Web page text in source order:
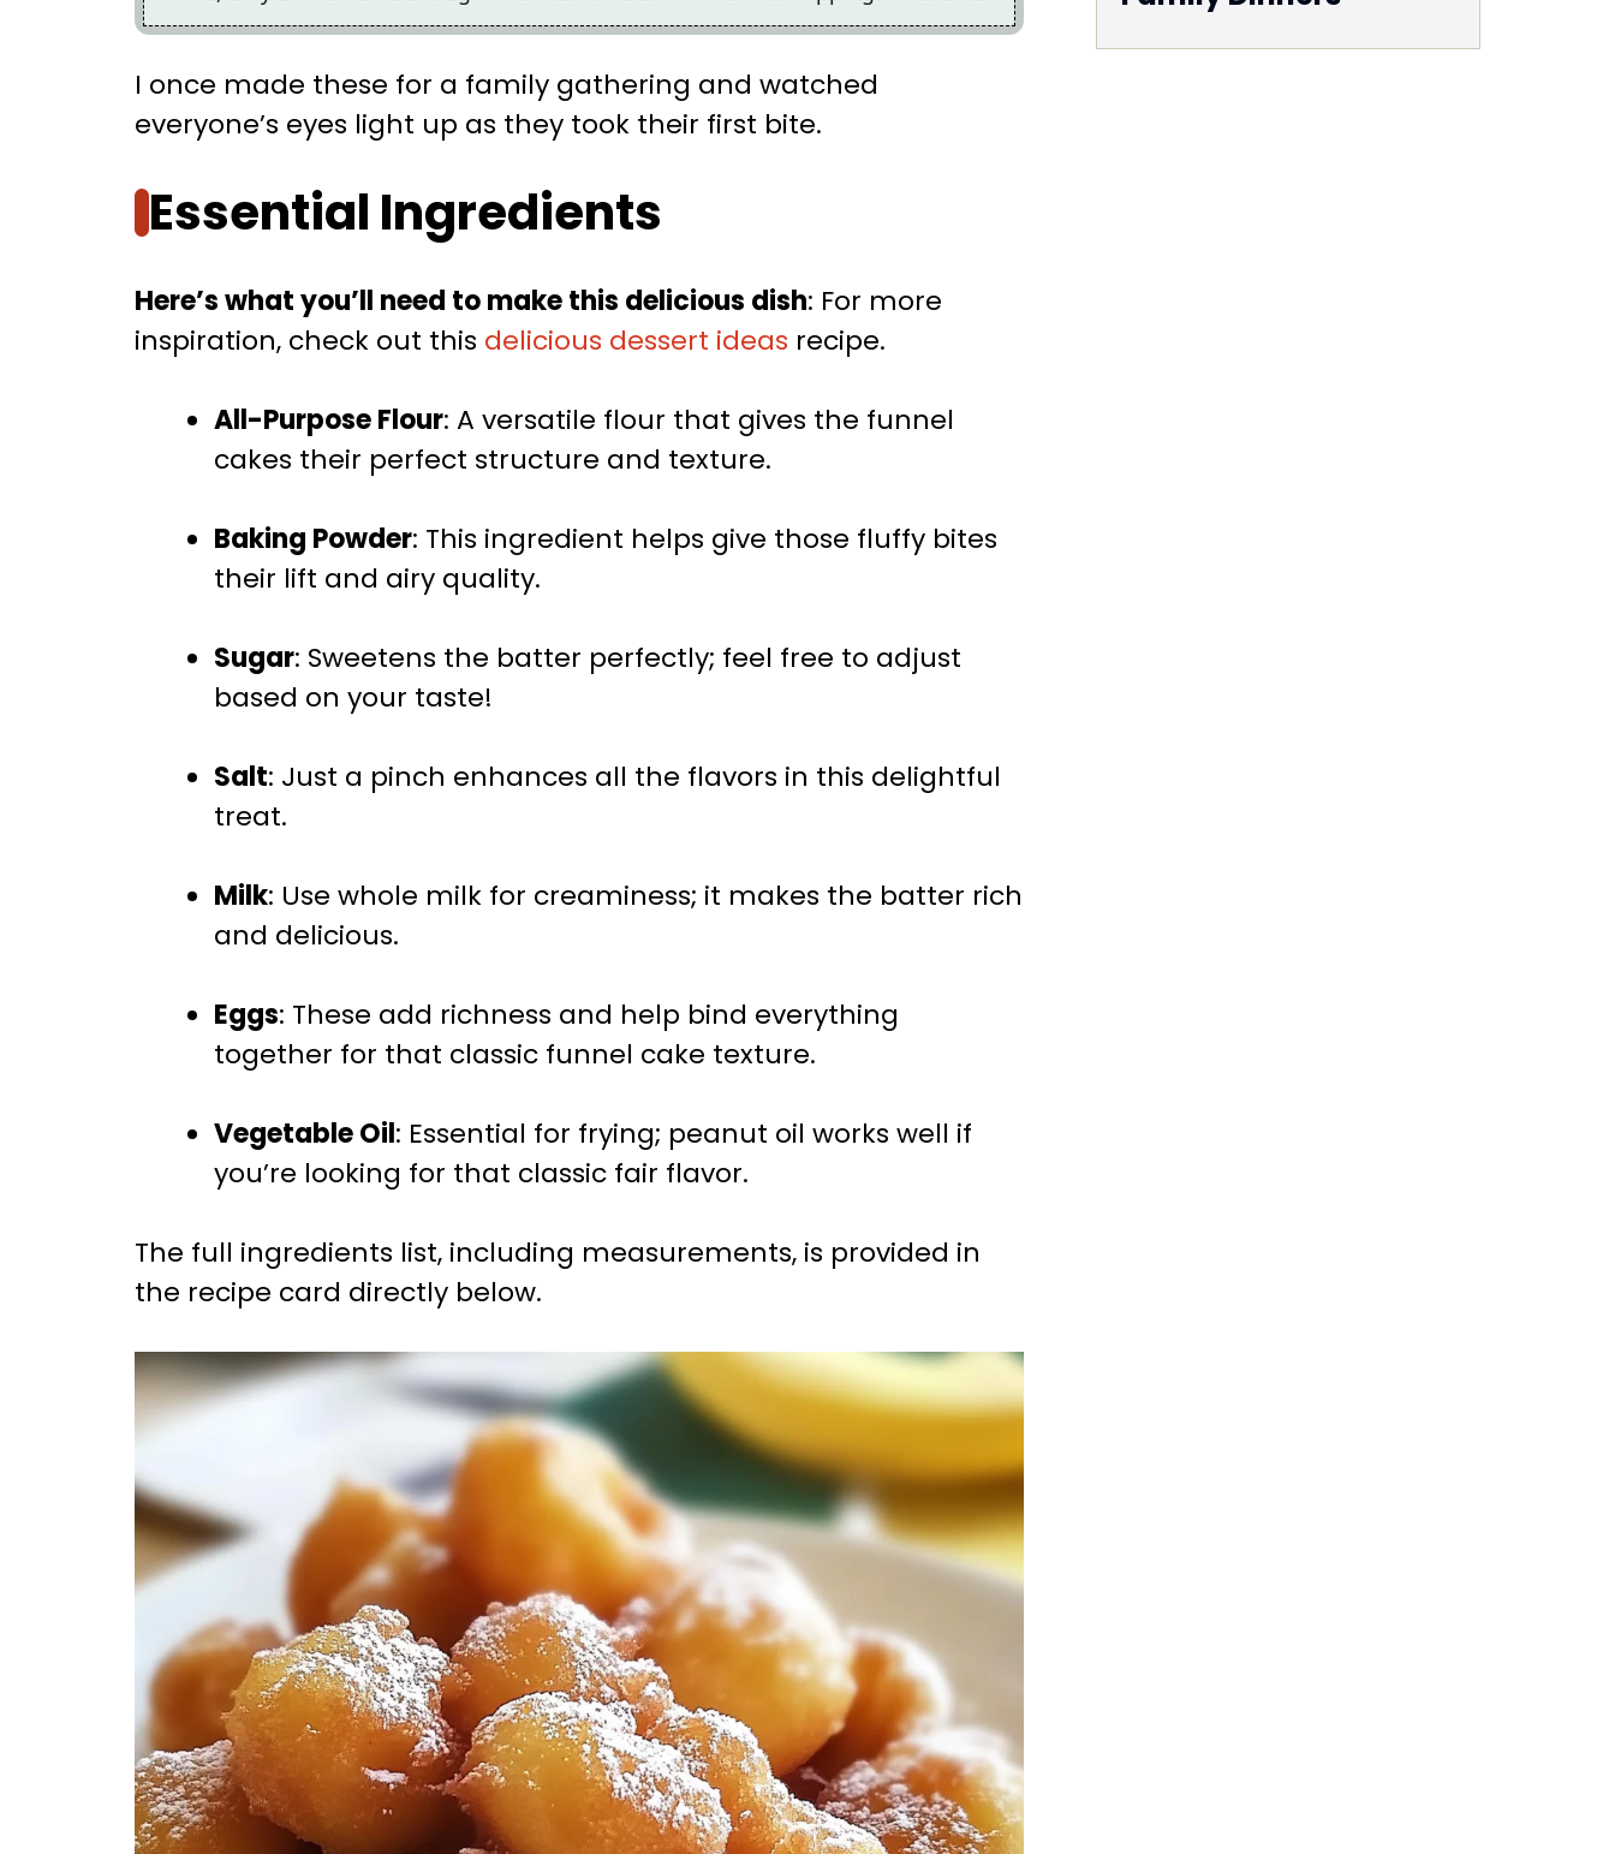
I once made these for a family gathering and watched
everyone’s eyes light up as they took their first bite.
Essential Ingredients
Here’s what you’ll need to make this delicious dish: For more
inspiration, check out this delicious dessert ideas recipe.
All-Purpose Flour: A versatile flour that gives the funnel
cakes their perfect structure and texture.
Baking Powder: This ingredient helps give those fluffy bites
their lift and airy quality.
Sugar: Sweetens the batter perfectly; feel free to adjust
based on your taste!
Salt: Just a pinch enhances all the flavors in this delightful
treat.
Milk: Use whole milk for creaminess; it makes the batter rich
and delicious.
Eggs: These add richness and help bind everything
together for that classic funnel cake texture.
Vegetable Oil: Essential for frying; peanut oil works well if
you’re looking for that classic fair flavor.
The full ingredients list, including measurements, is provided in
the recipe card directly below.